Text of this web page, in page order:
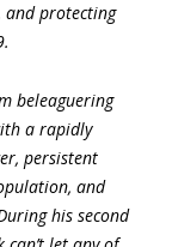
and protecting
beleaguering
a rapidly
persistent
and
his second